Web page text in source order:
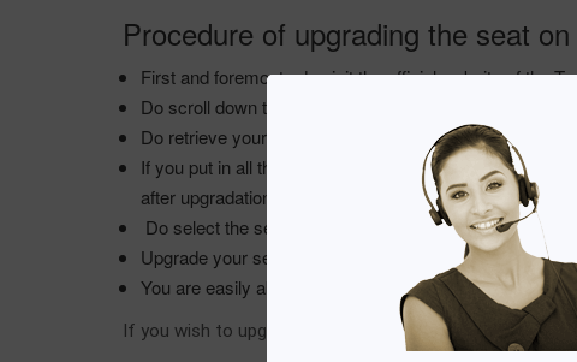
Procedure of upgrading the seat
First and foremost , do visit the official website of the
Do scroll down the screen , next to it you will find the
Do retrieve your reservation by putting across the
If you put in all the details you are easily able to get
after upgradation .
Do select the seat you wish to grab from the Turkish
Upgrade your seats as per your preference and do
You are easily able to upgrade your seats on the
If you wish to upgrade your reservation with the